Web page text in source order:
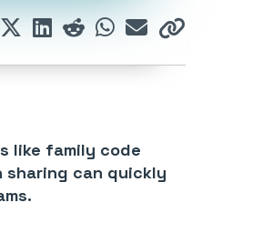
like family code
sharing can quickly